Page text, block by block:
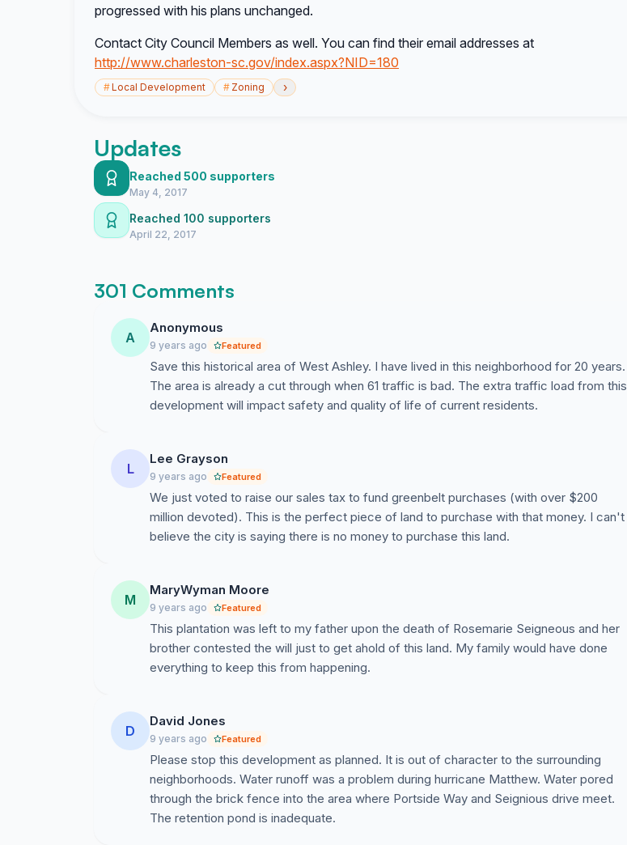
progressed with his plans unchanged.
Contact City Council Members as well. You can find their email addresses at
http://www.charleston-sc.gov/index.aspx?NID=180
#Local Development # Zoning ›
Updates
Reached 500 supporters
May 4, 2017
Reached 100 supporters
April 22, 2017
301 Comments
A
Anonymous
9 years ago Featured
Save this historical area of West Ashley. I have lived in this neighborhood for 20 years.
The area is already a cut through when 61 traffic is bad. The extra traffic load from this
development will impact safety and quality of life of current residents.
L
Lee Grayson
9 years ago Featured
We just voted to raise our sales tax to fund greenbelt purchases (with over $200
million devoted). This is the perfect piece of land to purchase with that money. I can't
believe the city is saying there is no money to purchase this land.
M
MaryWyman Moore
9 years ago Featured
This plantation was left to my father upon the death of Rosemarie Seigneous and her
brother contested the will just to get ahold of this land. My family would have done
everything to keep this from happening.
D
David Jones
9 years ago Featured
Please stop this development as planned. It is out of character to the surrounding
neighborhoods. Water runoff was a problem during hurricane Matthew. Water pored
through the brick fence into the area where Portside Way and Seignious drive meet.
The retention pond is inadequate.